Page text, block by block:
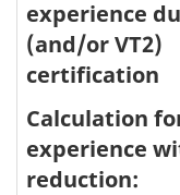
experience
(and/or VT2)
certification
Calculation
experience
reduction: